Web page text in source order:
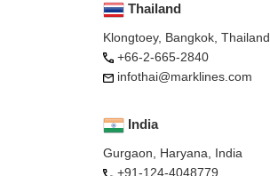
Thailand
Klongtoey, Bangkok, Thailand
+66-2-665-2840
infothai@marklines.com
India
Gurgaon, Haryana, India
+91-124-4048779